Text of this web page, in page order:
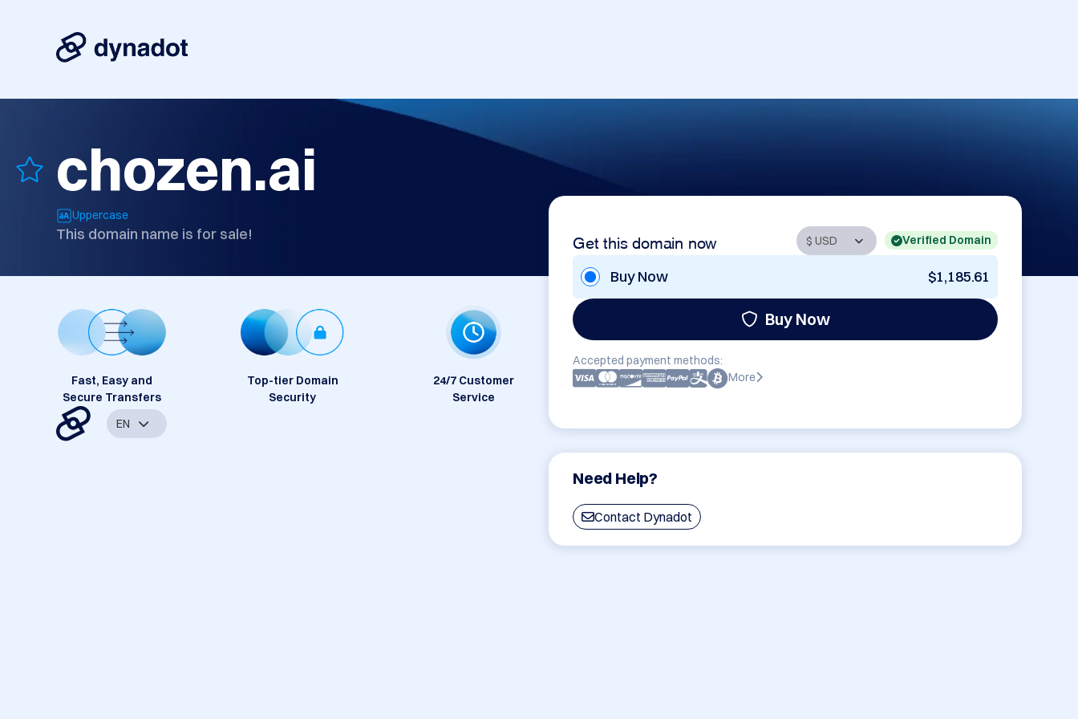
chozen.ai
Uppercase
This domain name is for sale! Get this domain now Verified Domain
Buy Now $1,185.61
Buy Now
Accepted payment methods:
More
Need Help?
Contact Dynadot
Fast, Easy and
Secure Transfers
Top-tier Domain
Security
24/7 Customer
Service
EN